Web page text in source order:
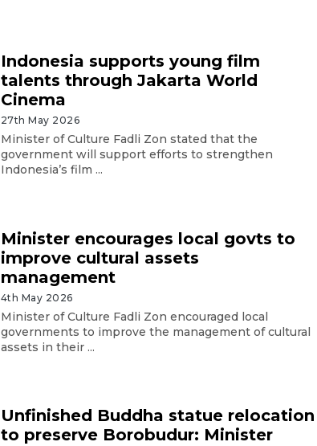
Indonesia supports young film
talents through Jakarta World
Cinema
27th May 2026
Minister of Culture Fadli Zon stated that the
government will support efforts to strengthen
Indonesia’s film ...
Minister encourages local govts to
improve cultural assets
management
4th May 2026
Minister of Culture Fadli Zon encouraged local
governments to improve the management of cultural
assets in their ...
Unfinished Buddha statue relocation
to preserve Borobudur: Minister